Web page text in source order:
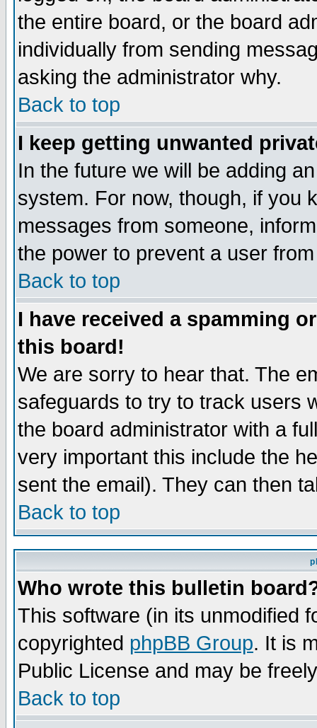
the entire board, or the board
individually from sending
asking the administrator why.
Back to top
I keep getting unwanted
In the future we will be adding
system. For now, though, if you
messages from someone,
the power to prevent a user
Back to top
I have received a spamming
this board!
We are sorry to hear that. The
safeguards to try to track users
the board administrator with a
very important this include the
sent the email). They can then
Back to top
Who wrote this bulletin
This software (in its unmodified
copyrighted phpBB Group. It is
Public License and may be
Back to top